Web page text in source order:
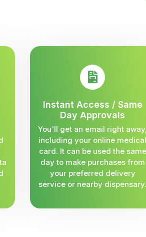
Instant Access / Same
Day Approvals
You'll get an email right away,
including your online medical
card. It can be used the same
day to make purchases from
your preferred delivery
service or nearby dispensary.